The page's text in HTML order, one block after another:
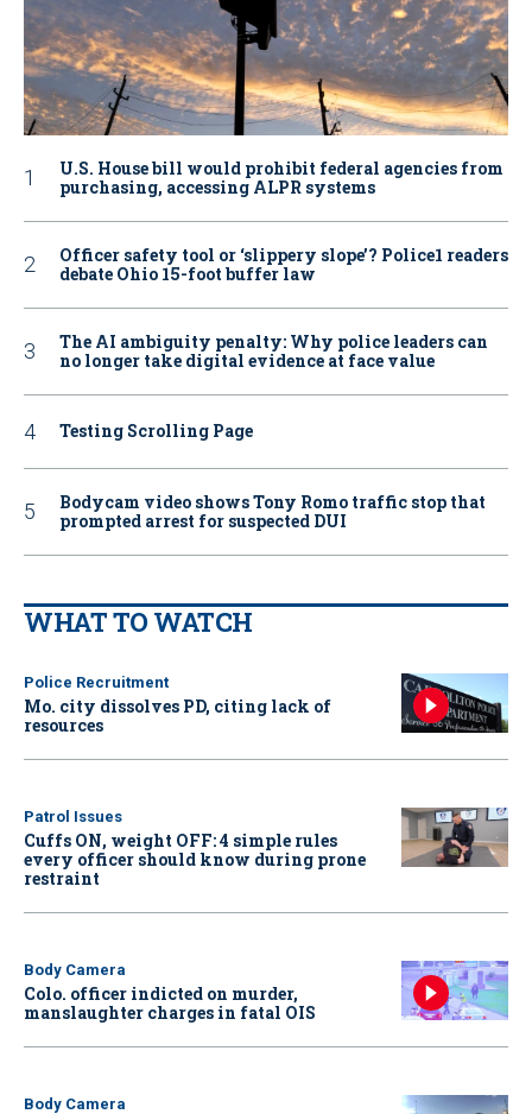
U.S. House bill would prohibit federal agencies from
purchasing, accessing ALPR systems
Officer safety tool or ‘slippery slope’? Police1 readers
debate Ohio 15-foot buffer law
The AI ambiguity penalty: Why police leaders can
no longer take digital evidence at face value
Testing Scrolling Page
Bodycam video shows Tony Romo traffic stop that
prompted arrest for suspected DUI
WHAT TO WATCH
Police Recruitment
Mo. city dissolves PD, citing lack of
resources
Patrol Issues
Cuffs ON, weight OFF: 4 simple rules
every officer should know during prone
restraint
Body Camera
Colo. officer indicted on murder,
manslaughter charges in fatal OIS
Body Camera